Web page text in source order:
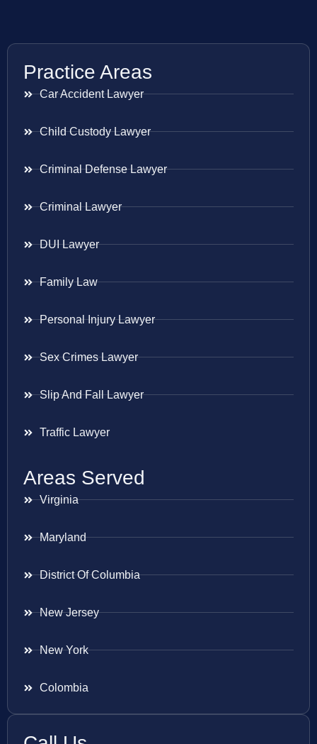
Practice Areas
Car Accident Lawyer
Child Custody Lawyer
Criminal Defense Lawyer
Criminal Lawyer
DUI Lawyer
Family Law
Personal Injury Lawyer
Sex Crimes Lawyer
Slip And Fall Lawyer
Traffic Lawyer
Areas Served
Virginia
Maryland
District Of Columbia
New Jersey
New York
Colombia